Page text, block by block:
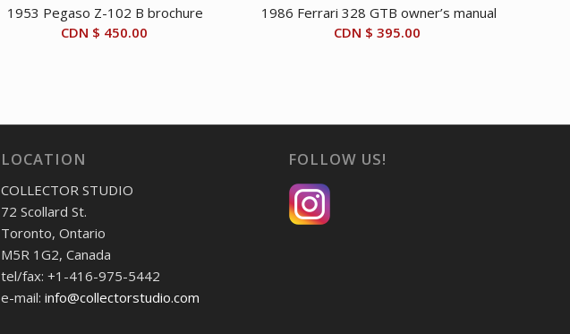
1953 Pegaso Z-102 B brochure
CDN $ 450.00
1986 Ferrari 328 GTB owner’s manual
CDN $ 395.00
LOCATION
COLLECTOR STUDIO
72 Scollard St.
Toronto, Ontario
M5R 1G2, Canada
tel/fax: +1-416-975-5442
e-mail:info@collectorstudio.com
FOLLOW US!